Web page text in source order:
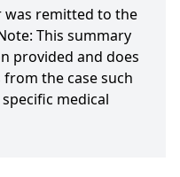
remitted to the
This summary
provided and does
the case such
medical